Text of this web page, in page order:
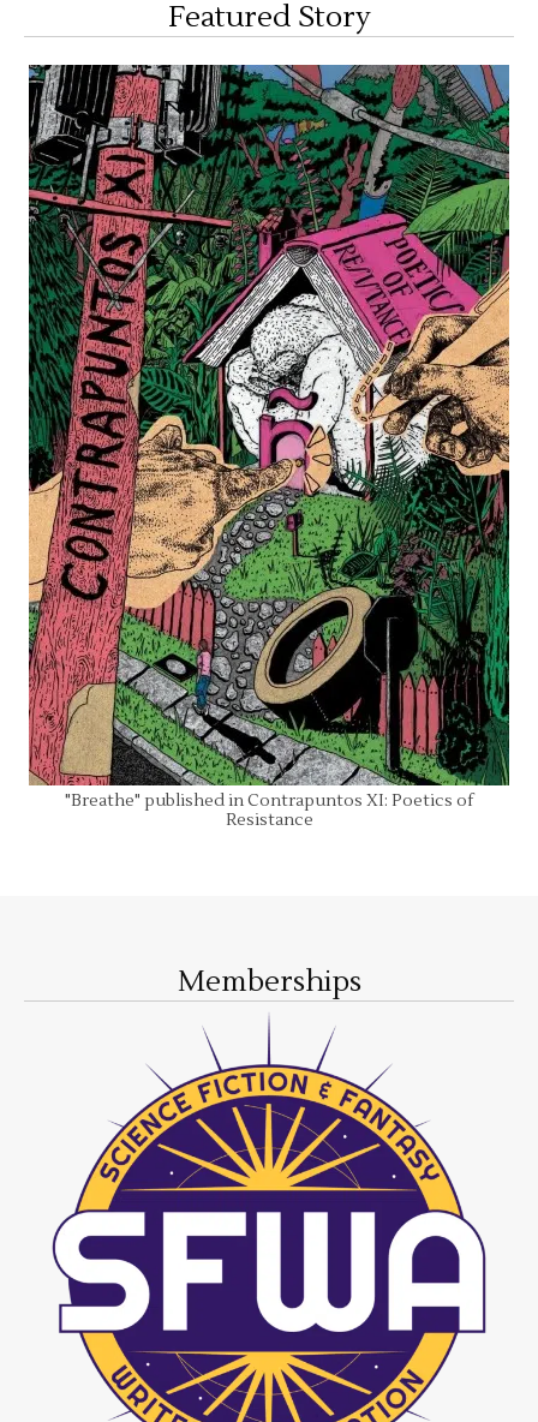
Featured Story
"Breathe" published in Contrapuntos XI: Poetics of
Resistance
Memberships